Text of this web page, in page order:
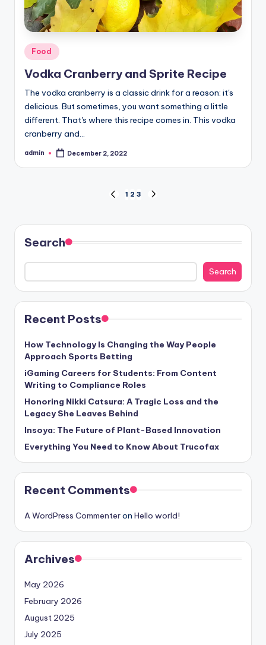
Posted
in
Food
Vodka Cranberry and Sprite Recipe
The vodka cranberry is a classic drink for a reason: it's
delicious. But sometimes, you want something a little
different. That's where this recipe comes in. This vodka
cranberry and…
Posted
admin December 2, 2022
pagination
PREVIOUS
1 2 3
Search
Search
Recent Posts
How Technology Is Changing the Way People
Approach Sports Betting
iGaming Careers for Students: From Content
Writing to Compliance Roles
Honoring Nikki Catsura: A Tragic Loss and the
Legacy She Leaves Behind
Insoya: The Future of Plant-Based Innovation
Everything You Need to Know About Trucofax
Recent Comments
A WordPress Commenteron Hello world!
Archives
May 2026
February 2026
August 2025
July 2025